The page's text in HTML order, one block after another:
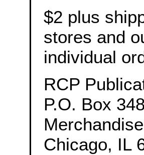
$2 plus
stores and
individual
RCP
P.O. Box
Chicago, IL